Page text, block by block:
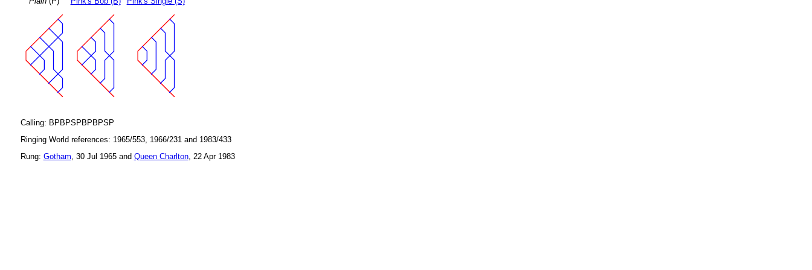
Calling: BPBPSPBPBPSP
Ringing World references: 1965/553, 1966/231 and 1983/433
Rung: Gotham, 30 Jul 1965 and Queen Charlton, 22 Apr 1983